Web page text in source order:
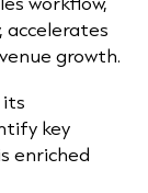
accelerates
growth.
key
enriched